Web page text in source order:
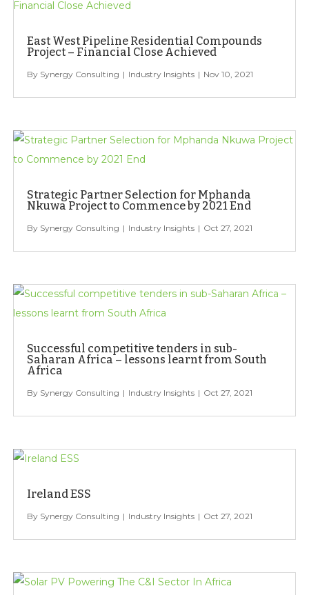
East West Pipeline Residential Compounds
Project – Financial Close Achieved
Synergy Consulting Nov 10, 2021
Industry Insights
Strategic Partner Selection for Mphanda
Nkuwa Project to Commence by 2021 End
Synergy Consulting Oct 27, 2021
Industry Insights
Successful competitive tenders in sub-
Saharan Africa – lessons learnt from South
Africa
Synergy Consulting Oct 27, 2021
Industry Insights
Ireland ESS
Synergy Consulting Oct 27, 2021
Industry Insights